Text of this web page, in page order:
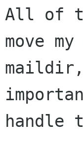
All of
move
handle